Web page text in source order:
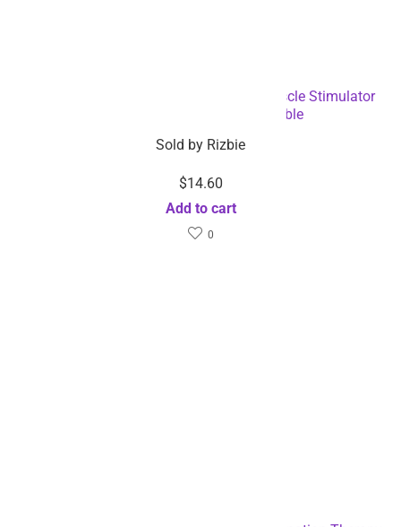
Electronic Massage Back Pain Relief Muscle Stimulator
Machine-Dropshipping Available
Sold by Rizbie
$14.60
Add to cart
0